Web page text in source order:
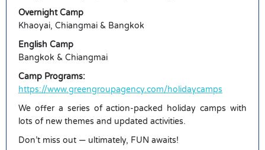
Overnight Camp
Khaoyai, Chiangmai & Bangkok
English Camp
Bangkok & Chiangmai
Camp Programs:
https://www.greengroupagency.com/holidaycamps
We offer a series of action-packed holiday camps with
lots of new themes and updated activities.
Don’t miss out — ultimately, FUN awaits!